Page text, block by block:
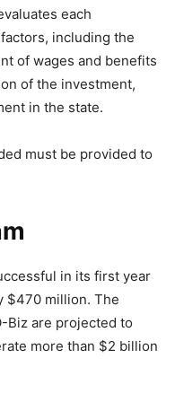
each
including the
of wages and benefits
of the investment,
in the state.
must be provided to
in its first year
$470 million. The
Biz are projected to
more than $2 billion